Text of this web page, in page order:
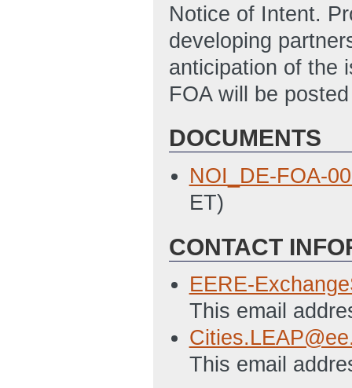
Notice of Intent.
developing
anticipation of the
FOA will be
DOCUMENTS
NOI_DE-FOA-
ET)
CONTACT
EERE-
This email
This email